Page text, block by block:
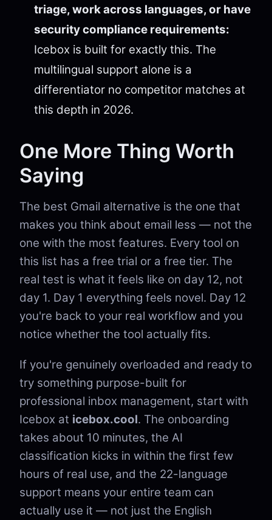
triage, work across languages, or have
security compliance requirements:
Icebox is built for exactly this. The
multilingual support alone is a
differentiator no competitor matches at
this depth in 2026.
One More Thing Worth
Saying
The best Gmail alternative is the one that
makes you think about email less — not the
one with the most features. Every tool on
this list has a free trial or a free tier. The
real test is what it feels like on day 12, not
day 1. Day 1 everything feels novel. Day 12
you're back to your real workflow and you
notice whether the tool actually fits.
If you're genuinely overloaded and ready to
try something purpose-built for
professional inbox management, start with
Icebox at icebox.cool. The onboarding
takes about 10 minutes, the AI
classification kicks in within the first few
hours of real use, and the 22-language
support means your entire team can
actually use it — not just the English